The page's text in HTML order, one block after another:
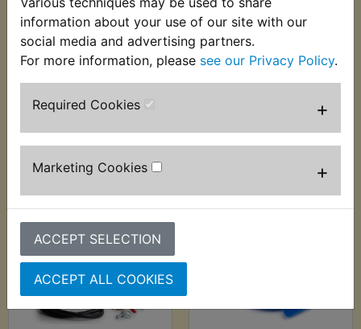
information about your use of our site with our
social media and advertising partners.
For more information, please see our Privacy Policy.
Required Cookies +
Marketing Cookies +
ACCEPT SELECTION
ACCEPT ALL COOKIES
RS125 Auto Probe 6-
24V - Sealey
£29.99 (Inc. VAT)
RS125 Automatic
Wire Stripper -
0.2mm-6.00mm
£9.99 (Inc. VAT) £8.33